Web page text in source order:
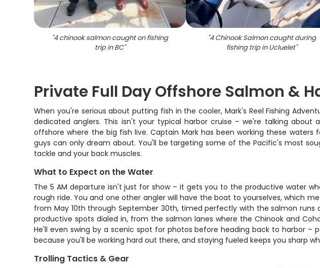
"4 chinook salmon caught on fishing
trip in BC"
"4 Chinook Salmon caught during
fishing trip in Ucluelet"
Private Full Day Offshore Salmon &
When you're serious about putting fish in the cooler, Mark's Reel Fishing
dedicated anglers. This isn't your typical harbor cruise – we're talking
offshore where the big fish live. Captain Mark has been working these
guys can only dream about. You'll be targeting some of the Pacific's most
tackle and your back muscles.
What to Expect on the Water
The 5 AM departure isn't just for show – it gets you to the productive water
rough ride. You and one other angler will have the boat to yourselves, which
from May 10th through September 30th, timed perfectly with the salmon
productive spots dialed in, from the salmon lanes where the Chinook and
He'll even swing by a scenic spot for photos before heading back to harbor
because you'll be working hard out there, and staying fueled keeps you sharp
Trolling Tactics & Gear